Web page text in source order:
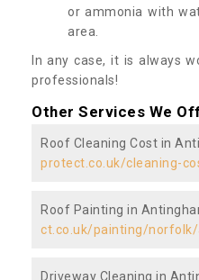
or ammonia with
area.
In any case, it is always
professionals!
Other Services We
Roof Cleaning Cost in
protect.co.uk/cleaning-
Roof Painting in
ct.co.uk/painting/
Driveway Cleaning in